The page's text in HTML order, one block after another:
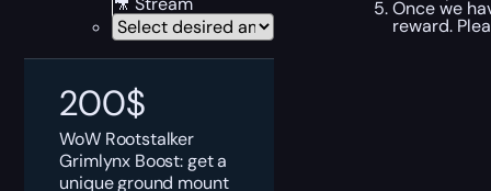
200$
WoW Rootstalker
Grimlynx Boost: get a
unique ground mount
Once we
reward.